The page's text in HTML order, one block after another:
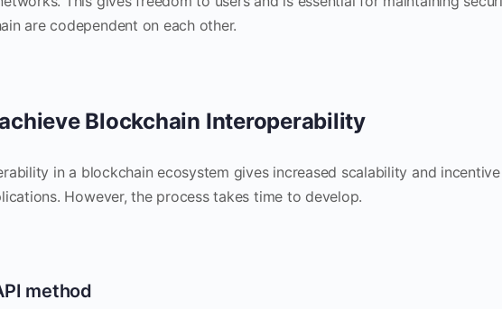
are codependent on each other.
Blockchain Interoperability
in a blockchain ecosystem gives increased scalability and
However, the process takes time to develop.
method